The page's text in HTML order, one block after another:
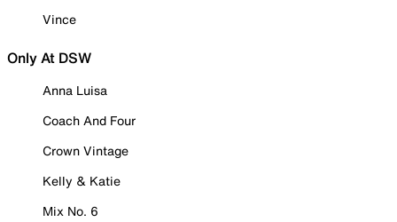
Vince
Only At DSW
Anna Luisa
Coach And Four
Crown Vintage
Kelly & Katie
Mix No. 6